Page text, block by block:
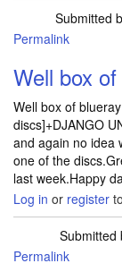
Submitted
Permalink
Well box
Well box of
discs]+DJANGO
and again no idea
one of the
last week.Happy
Log in or register
Submitted
Permalink